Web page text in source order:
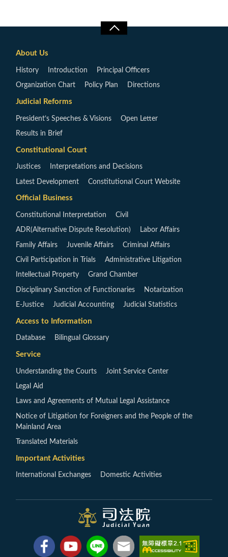
About Us
History Introduction Principal Officers
Organization Chart Policy Plan Directions
Judicial Reforms
President’s Speeches & Visions Open Letter
Results in Brief
Constitutional Court
Justices Interpretations and Decisions
Latest Development Constitutional Court Website
Official Business
Constitutional Interpretation Civil
ADR(Alternative Dispute Resolution) Labor Affairs
Family Affairs Juvenile Affairs Criminal Affairs
Civil Participation in Trials Administrative Litigation
Intellectual Property Grand Chamber
Disciplinary Sanction of Functionaries Notarization
E-Justice Judicial Accounting Judicial Statistics
Access to Information
Database Bilingual Glossary
Service
Understanding the Courts Joint Service Center
Legal Aid
Laws and Agreements of Mutual Legal Assistance
Notice of Litigation for Foreigners and the People of the
Mainland Area
Translated Materials
Important Activities
International Exchanges Domestic Activities